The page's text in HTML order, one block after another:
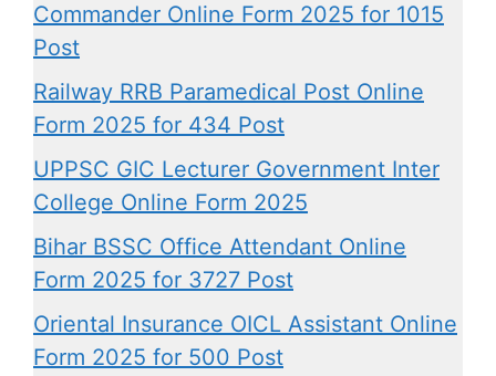
Commander Online Form 2025 for 1015
Post
Railway RRB Paramedical Post Online
Form 2025 for 434 Post
UPPSC GIC Lecturer Government Inter
College Online Form 2025
Bihar BSSC Office Attendant Online
Form 2025 for 3727 Post
Oriental Insurance OICL Assistant Online
Form 2025 for 500 Post